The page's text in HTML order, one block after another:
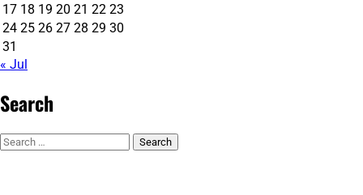
17 18 19 20 21 22 23
24 25 26 27 28 29 30
31
« Jul
Search
Search
for: